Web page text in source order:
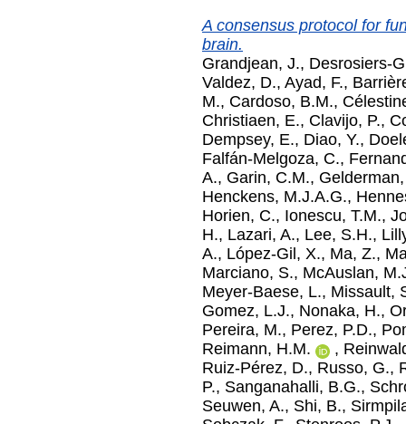
A consensus protocol for
brain.
Grandjean, J., Desrosiers-
Valdez, D., Ayad, F.,
M., Cardoso, B.M.,
Christiaen, E., Clavijo, P.,
Dempsey, E., Diao, Y.,
Falfán-Melgoza, C.,
A., Garin, C.M.,
Henckens, M.J.A.G.,
Horien, C., Ionescu, T.M.,
H., Lazari, A., Lee, S.H.,
A., López-Gil, X., Ma, Z.,
Marciano, S., McAuslan,
Meyer-Baese, L., Missault,
Gomez, L.J., Nonaka, H.,
Pereira, M., Perez, P.D.,
Reimann, H.M.
,
Ruiz-Pérez, D., Russo, G.,
P., Sanganahalli, B.G.,
Seuwen, A., Shi, B.,